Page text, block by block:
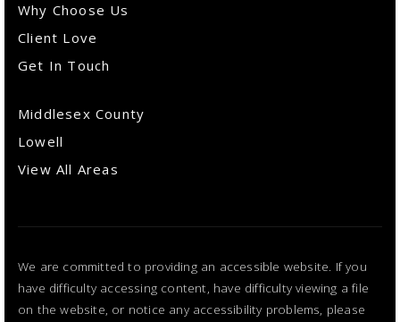
Why Choose Us
Client Love
Get In Touch
Middlesex County
Lowell
View All Areas
We are committed to providing an accessible website. If you
have difficulty accessing content, have difficulty viewing a file
on the website, or notice any accessibility problems, please